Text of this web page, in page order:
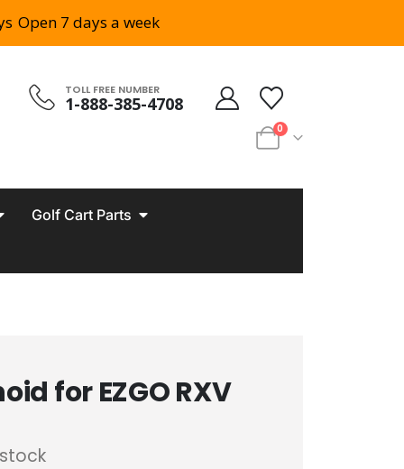
Open 7 days a week
TOLL FREE NUMBER
1-888-385-4708
0
Golf Cart Parts
for EZGO RXV